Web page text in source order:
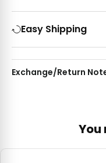
Easy Shipping
Exchange/Return
You